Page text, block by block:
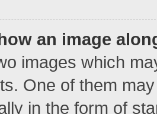
an image
images which
One of them
in the form of